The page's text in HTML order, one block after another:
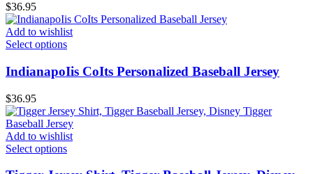
$36.95
Add to wishlist
Select options
IndianapoIis CoIts Personalized Baseball Jersey
$36.95
Add to wishlist
Select options